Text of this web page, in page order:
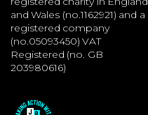
and Wales (no.1162921) and a
registered company
(no.05093450) VAT
Registered (no. GB
203980616)